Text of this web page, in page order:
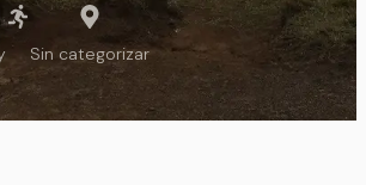
Sin categorizar